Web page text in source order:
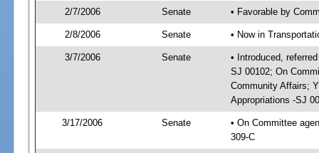
2/7/2006 Senate • Favorable by
2/8/2006 Senate • Now in
3/7/2006 Senate
• Introduced,
SJ 00102; On
Community Affairs;
Appropriations -SJ
3/17/2006 Senate
• On Committee
309-C